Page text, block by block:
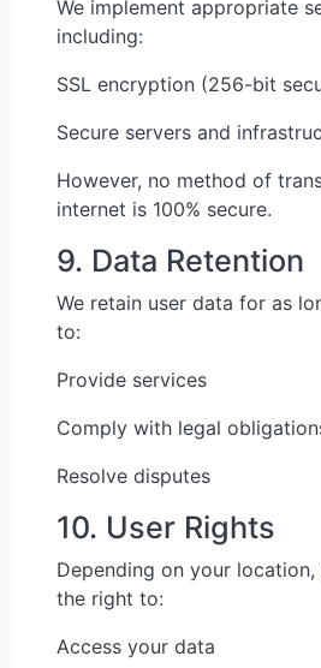
We implement appropriate
including:
SSL encryption (256-bit
Secure servers and
However, no method of
internet is 100% secure.
9. Data Retention
We retain user data for as
to:
Provide services
Comply with legal
Resolve disputes
10. User Rights
Depending on your
the right to:
Access your data